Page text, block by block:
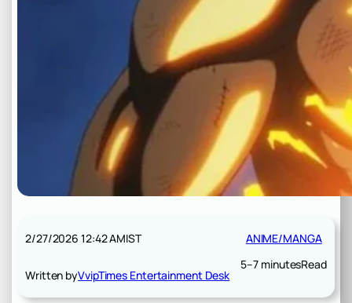
2/27/2026 12:42 AMIST
Written byVvipTimes Entertainment Desk
ANIME/MANGA
5–7 minutesRead